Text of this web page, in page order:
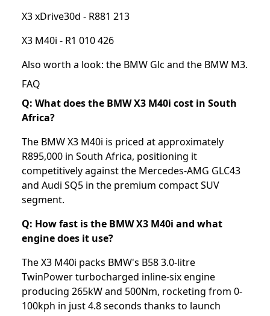
X3 xDrive30d - R881 213
X3 M40i - R1 010 426
Also worth a look: the BMW Glc and the BMW M3.
FAQ
Q: What does the BMW X3 M40i cost in South
Africa?
The BMW X3 M40i is priced at approximately
R895,000 in South Africa, positioning it
competitively against the Mercedes-AMG GLC43
and Audi SQ5 in the premium compact SUV
segment.
Q: How fast is the BMW X3 M40i and what
engine does it use?
The X3 M40i packs BMW's B58 3.0-litre
TwinPower turbocharged inline-six engine
producing 265kW and 500Nm, rocketing from 0-
100kph in just 4.8 seconds thanks to launch